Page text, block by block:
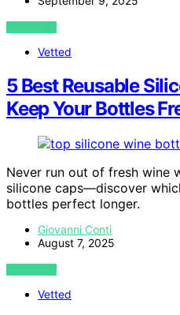
VIEW POST
Vetted
5 Best Reusable
Keep Your Bottles
Never run out of fresh wine
silicone caps—discover
bottles perfect longer.
Giovanni Conti
August 7, 2025
VIEW POST
Vetted